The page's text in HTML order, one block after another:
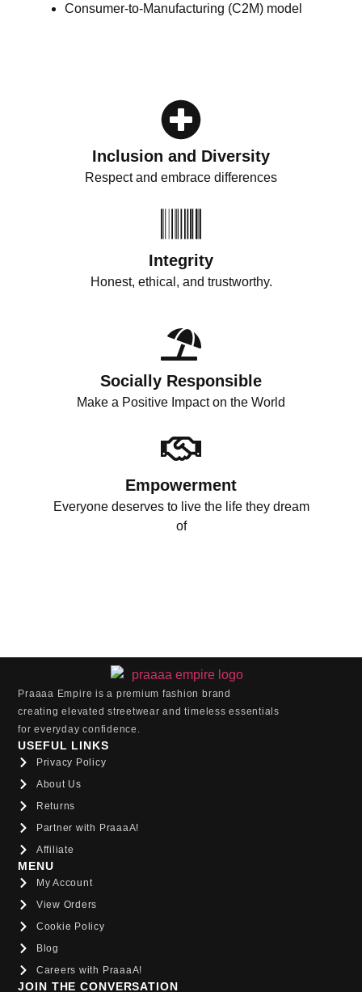
Consumer-to-Manufacturing (C2M) model
Inclusion and Diversity
Respect and embrace differences
Integrity
Honest, ethical, and trustworthy.
Socially Responsible
Make a Positive Impact on the World
Empowerment
Everyone deserves to live the life they dream
of
Praaaa Empire is a premium fashion brand
creating elevated streetwear and timeless essentials
for everyday confidence.
USEFUL LINKS
Privacy Policy
About Us
Returns
Partner with PraaaA!
Affiliate
MENU
My Account
View Orders
Cookie Policy
Blog
Careers with PraaaA!
JOIN THE CONVERSATION